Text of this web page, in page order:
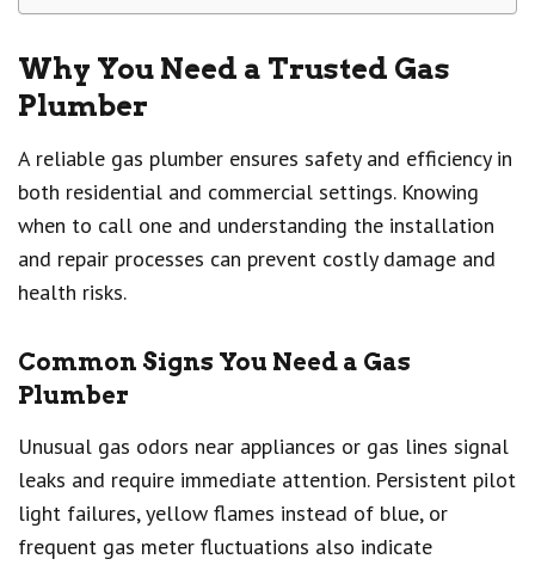
Why You Need a Trusted Gas
Plumber
A reliable gas plumber ensures safety and efficiency in
both residential and commercial settings. Knowing
when to call one and understanding the installation
and repair processes can prevent costly damage and
health risks.
Common Signs You Need a Gas
Plumber
Unusual gas odors near appliances or gas lines signal
leaks and require immediate attention. Persistent pilot
light failures, yellow flames instead of blue, or
frequent gas meter fluctuations also indicate